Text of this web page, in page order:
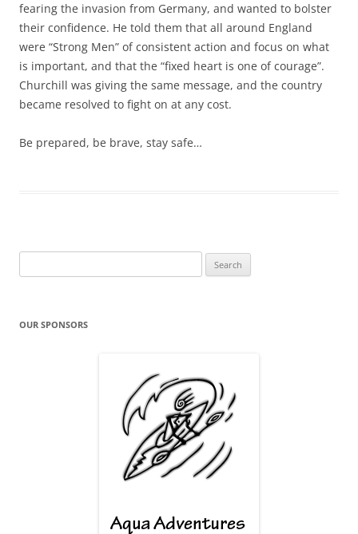
fearing the invasion from Germany, and wanted to bolster
their confidence. He told them that all around England
were “Strong Men” of consistent action and focus on what
is important, and that the “fixed heart is one of courage”.
Churchill was giving the same message, and the country
became resolved to fight on at any cost.
Be prepared, be brave, stay safe…
for:
OUR SPONSORS